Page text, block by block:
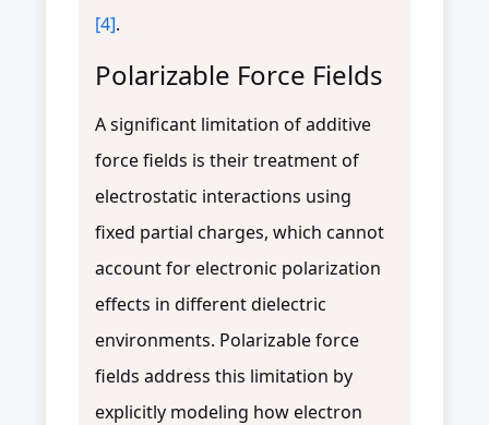
[4].
Polarizable Force Fields
A significant limitation of additive
force fields is their treatment of
electrostatic interactions using
fixed partial charges, which cannot
account for electronic polarization
effects in different dielectric
environments. Polarizable force
fields address this limitation by
explicitly modeling how electron